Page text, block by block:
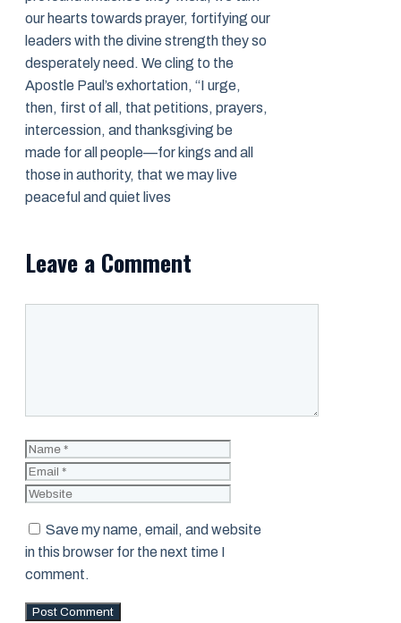
our hearts towards prayer, fortifying our
leaders with the divine strength they so
desperately need. We cling to the
Apostle Paul’s exhortation, “I urge,
then, first of all, that petitions, prayers,
intercession, and thanksgiving be
made for all people—for kings and all
those in authority, that we may live
peaceful and quiet lives
Leave a Comment
Name
Save my name, email, and website
in this browser for the next time I
comment.